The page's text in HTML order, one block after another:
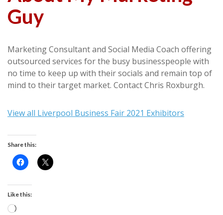
Guy
Marketing Consultant and Social Media Coach offering
outsourced services for the busy businesspeople with
no time to keep up with their socials and remain top of
mind to their target market. Contact Chris Roxburgh.
View all Liverpool Business Fair 2021 Exhibitors
Share this:
Like this:
Loading…